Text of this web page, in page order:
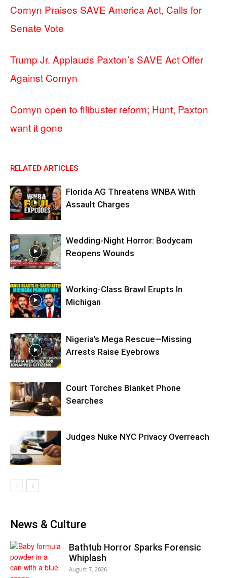
Cornyn Praises SAVE America Act, Calls for
Senate Vote
Trump Jr. Applauds Paxton’s SAVE Act Offer
Against Cornyn
Cornyn open to filibuster reform; Hunt, Paxton
want it gone
RELATED ARTICLES
Florida AG Threatens WNBA With
Assault Charges
Wedding-Night Horror: Bodycam
Reopens Wounds
Working-Class Brawl Erupts In
Michigan
Nigeria’s Mega Rescue—Missing
Arrests Raise Eyebrows
Court Torches Blanket Phone
Searches
Judges Nuke NYC Privacy Overreach
News & Culture
Bathtub Horror Sparks Forensic
Whiplash
August 7, 2026